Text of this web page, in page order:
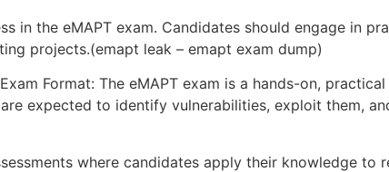
in the eMAPT exam. Candidates should engage in
projects.(emapt leak – emapt exam dump)
Format: The eMAPT exam is a hands-on,
expected to identify vulnerabilities, exploit them,
where candidates apply their knowledge to